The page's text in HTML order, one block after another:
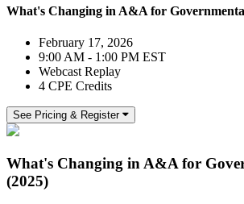
What's Changing in A&A for
February 17, 2026
9:00 AM - 1:00 PM EST
Webcast Replay
4 CPE Credits
See Pricing & Register
What's Changing in A&A for
(2025)